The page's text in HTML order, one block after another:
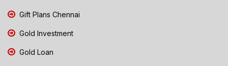
Gift Plans Chennai
Gold Investment
Gold Loan